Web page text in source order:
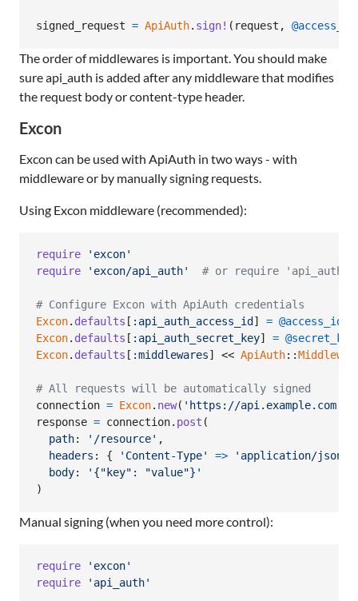
signed_request = ApiAuth. sign! ( request , @access_id
The order of middlewares is important. You should make
sure api_auth is added after any middleware that modifies
the request body or content-type header.
Excon
Excon can be used with ApiAuth in two ways - with
middleware or by manually signing requests.
Using Excon middleware (recommended):
require
'excon'
require
'excon/api_auth' # or require 'api_auth/
# Configure Excon with ApiAuth credentials
Excon. defaults [ :api_auth_access_id ] = @access_id
Excon. defaults [ :api_auth_secret_key] = @secret_key
Excon. defaults [ :middlewares] << ApiAuth::
# All requests will be automatically signed
connection = Excon. new( 'https://api.example.com'
response = connection. post (
path: '/resource' ,
headers : { 'Content-Type' => 'application/json'
body:
'{"key": "value"}'
)
Manual signing (when you need more control):
require
'excon'
require
'api_auth'